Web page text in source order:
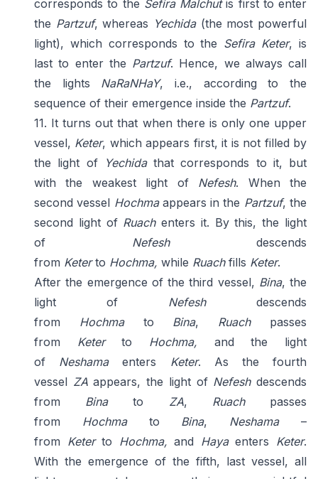
corresponds to the Sefira Malchutis first to enter
the Partzuf, whereas Yechida(the most powerful
light), which corresponds to the Sefira Keter, is
last to enter the Partzuf. Hence, we always call
the lights NaRaNHaY, i.e., according to the
sequence of their emergence inside the Partzuf.
11. It turns out that when there is only one upper
vessel, Keter, which appears first, it is not filled by
the light of Yechidathat corresponds to it, but
with the weakest light of Nefesh. When the
second vessel Hochmaappears in the Partzuf, the
second light of Ruachenters it. By this, the light
of Nefeshdescends
from Keterto Hochma, while Ruachfills Keter.
After the emergence of the third vessel, Bina, the
light of Nefeshdescends
from Hochmato Bina, Ruachpasses
from Keterto Hochma, and the light
of Neshamaenters Keter. As the fourth
vessel ZAappears, the light of Nefeshdescends
from Binato ZA, Ruachpasses
from Hochmato Bina, Neshama–
from Keterto Hochma, and Hayaenters Keter.
With the emergence of the fifth, last vessel, all